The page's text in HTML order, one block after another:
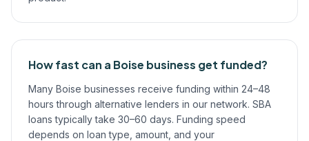
How fast can a Boise business get funded?
Many Boise businesses receive funding within 24–48
hours through alternative lenders in our network. SBA
loans typically take 30–60 days. Funding speed
depends on loan type, amount, and your